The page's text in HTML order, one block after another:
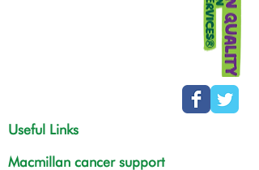
Useful Links
Macmillan cancer support